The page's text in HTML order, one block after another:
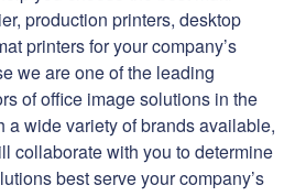
production printers, desktop
printers for your company’s
we are one of the leading
of office image solutions in the
a wide variety of brands available,
collaborate with you to determine
best serve your company’s